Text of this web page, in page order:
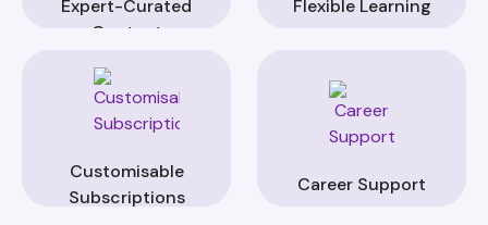
Expert-Curated
Content
Flexible Learning
Customisable
Subscriptions
Career Support